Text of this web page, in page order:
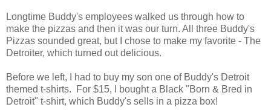
Longtime Buddy's employees walked us through how to
make the pizzas and then it was our turn. All three Buddy's
Pizzas sounded great, but I chose to make my favorite - The
Detroiter, which turned out delicious.
Before we left, I had to buy my son one of Buddy's Detroit
themed t-shirts. For $15, I bought a Black "Born & Bred in
Detroit" t-shirt, which Buddy's sells in a pizza box!